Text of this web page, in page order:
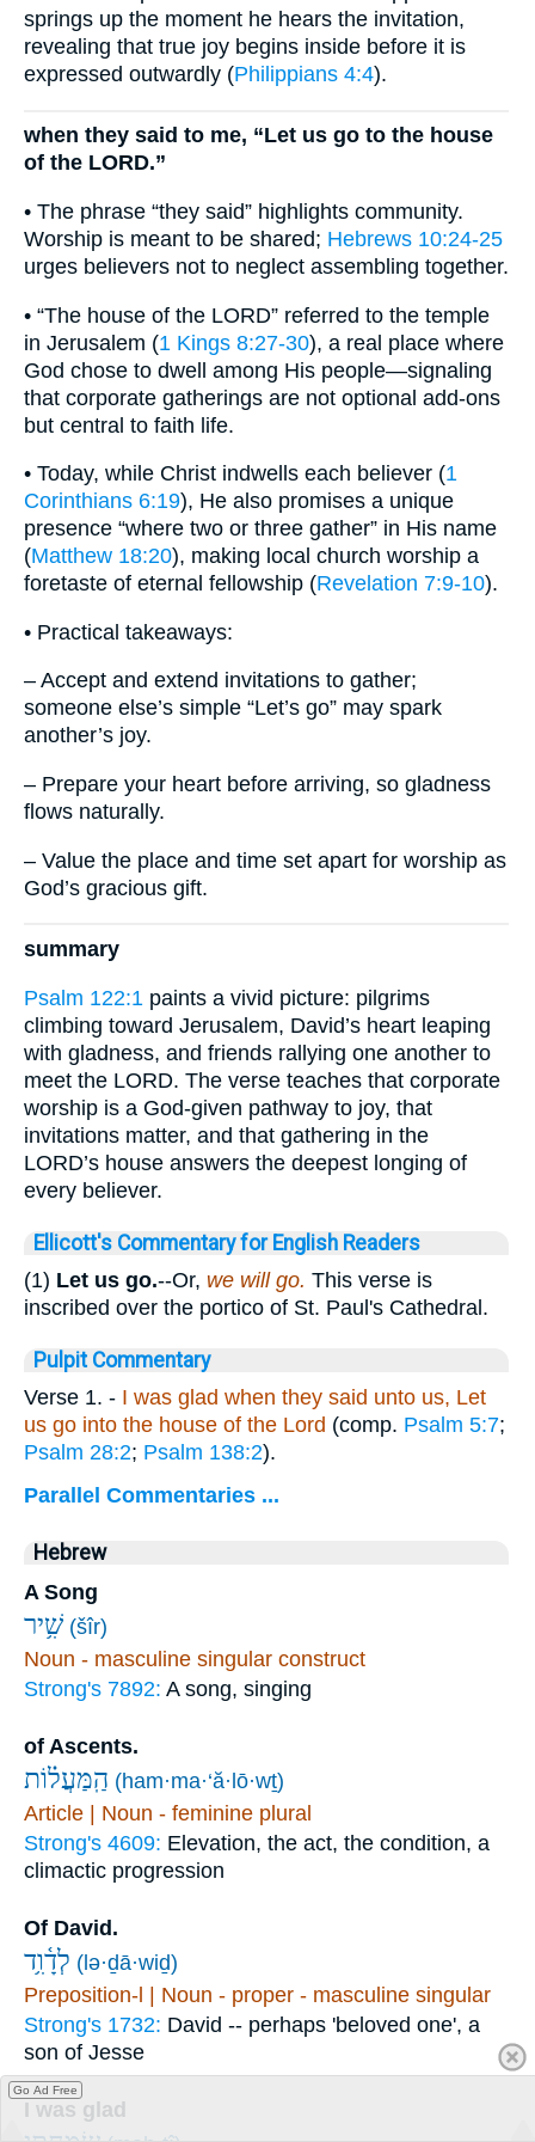
springs up the moment he hears the invitation,
revealing that true joy begins inside before it is
expressed outwardly (Philippians 4:4).
when they said to me, “Let us go to the house
of the LORD.”
• The phrase “they said” highlights community.
Worship is meant to be shared; Hebrews 10:24-25
urges believers not to neglect assembling together.
• “The house of the LORD” referred to the temple
in Jerusalem (1 Kings 8:27-30), a real place where
God chose to dwell among His people—signaling
that corporate gatherings are not optional add-ons
but central to faith life.
• Today, while Christ indwells each believer (1
Corinthians 6:19), He also promises a unique
presence “where two or three gather” in His name
(Matthew 18:20), making local church worship a
foretaste of eternal fellowship (Revelation 7:9-10).
• Practical takeaways:
– Accept and extend invitations to gather;
someone else’s simple “Let’s go” may spark
another’s joy.
– Prepare your heart before arriving, so gladness
flows naturally.
– Value the place and time set apart for worship as
God’s gracious gift.
summary
Psalm 122:1 paints a vivid picture: pilgrims
climbing toward Jerusalem, David’s heart leaping
with gladness, and friends rallying one another to
meet the LORD. The verse teaches that corporate
worship is a God-given pathway to joy, that
invitations matter, and that gathering in the
LORD’s house answers the deepest longing of
every believer.
Ellicott's Commentary for English Readers
(1) Let us go.--Or, we will go. This verse is
inscribed over the portico of St. Paul's Cathedral.
Pulpit Commentary
Verse 1. - I was glad when they said unto us, Let
us go into the house of the Lord (comp. Psalm 5:7;
Psalm 28:2; Psalm 138:2).
Parallel Commentaries ...
Hebrew
A Song
שִׁ֥יר (šîr)
Noun - masculine singular construct
Strong's 7892: A song, singing
of Ascents.
הַֽמַּעֲל֗וֹת (ham·ma·‘ă·lō·wṯ)
Article | Noun - feminine plural
Strong's 4609: Elevation, the act, the condition, a
climactic progression
Of David.
לְדָ֫וִ֥ד (lə·ḏā·wiḏ)
Preposition-l | Noun - proper - masculine singular
Strong's 1732: David -- perhaps 'beloved one', a
son of Jesse
I was glad
Go Ad Free